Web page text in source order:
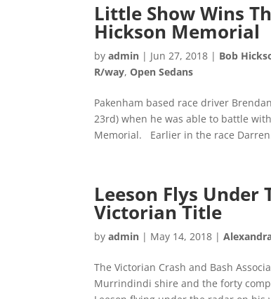
Little Show Wins
Hickson Memorial
byadmin | Jun 27, 2018 | Bob
R/way,Open Sedans
Pakenham based race driver
23rd) when he was able to battle
Memorial. Earlier in the race
Leeson Flys Under
Victorian Title
byadmin | May 14, 2018 |
The Victorian Crash and Bash
Murrindindi shire and the forty